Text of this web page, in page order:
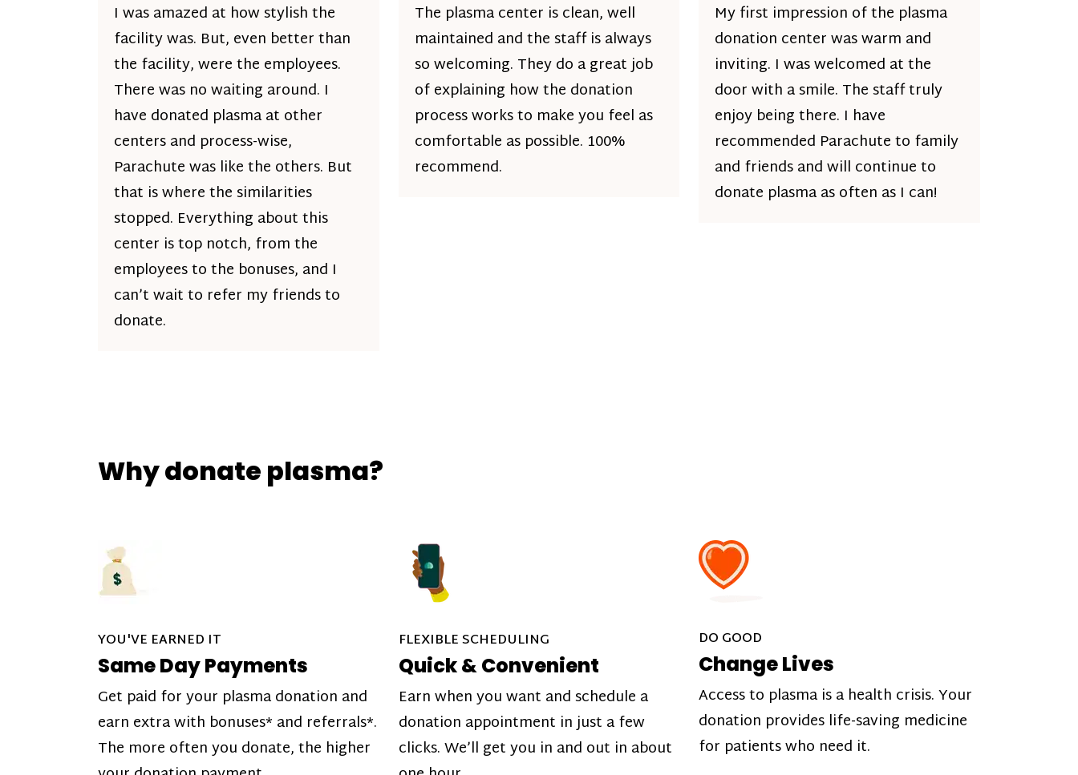
I was amazed at how stylish the
facility was. But, even better than
the facility, were the employees.
There was no waiting around. I
have donated plasma at other
centers and process-wise,
Parachute was like the others. But
that is where the similarities
stopped. Everything about this
center is top notch, from the
employees to the bonuses, and I
can’t wait to refer my friends to
donate.
The plasma center is clean, well
maintained and the staff is always
so welcoming. They do a great job
of explaining how the donation
process works to make you feel as
comfortable as possible. 100%
recommend.
My first impression of the plasma
donation center was warm and
inviting. I was welcomed at the
door with a smile. The staff truly
enjoy being there. I have
recommended Parachute to family
and friends and will continue to
donate plasma as often as I can!
Why donate plasma?
YOU'VE EARNED IT
Same Day Payments
Get paid for your plasma donation and
earn extra with bonuses* and referrals*.
The more often you donate, the higher
FLEXIBLE SCHEDULING
Quick & Convenient
Earn when you want and schedule a
donation appointment in just a few
clicks. We’ll get you in and out in about
DO GOOD
Change Lives
Access to plasma is a health crisis. Your
donation provides life-saving medicine
for patients who need it.